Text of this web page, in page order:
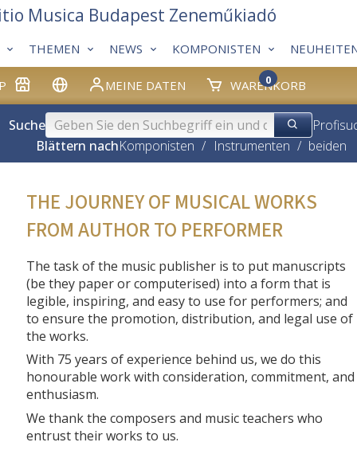
MEINE DATEN WARENKORB
0
THEMEN NEWS KOMPONISTEN
Musica Budapest Zeneműkiadó
Suche
Blättern nachKomponisten / Instrumenten / beiden
THE JOURNEY OF MUSICAL WORKS
FROM AUTHOR TO PERFORMER
The task of the music publisher is to put manuscripts
(be they paper or computerised) into a form that is
legible, inspiring, and easy to use for performers; and
to ensure the promotion, distribution, and legal use of
the works.
With 75 years of experience behind us, we do this
honourable work with consideration, commitment, and
enthusiasm.
We thank the composers and music teachers who
entrust their works to us.